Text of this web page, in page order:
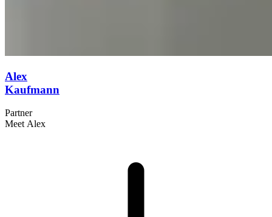
Alex
Kaufmann
Partner
Meet Alex